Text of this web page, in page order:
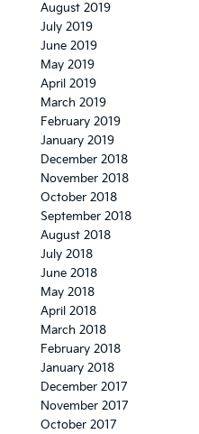
August 2019
July 2019
June 2019
May 2019
April 2019
March 2019
February 2019
January 2019
December 2018
November 2018
October 2018
September 2018
August 2018
July 2018
June 2018
May 2018
April 2018
March 2018
February 2018
January 2018
December 2017
November 2017
October 2017